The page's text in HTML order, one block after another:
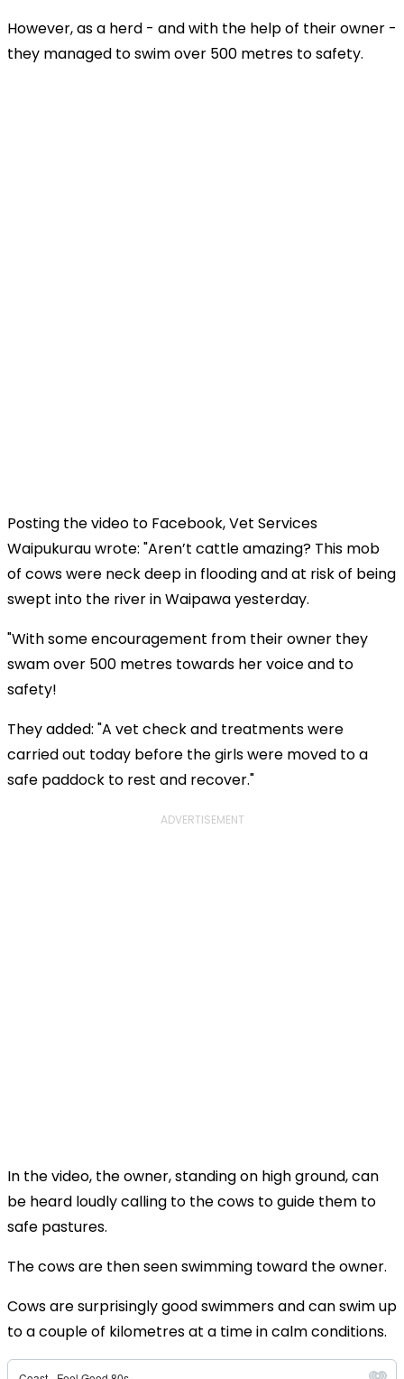
However, as a herd - and with the help of their owner -
they managed to swim over 500 metres to safety.
Posting the video to Facebook, Vet Services
Waipukurau wrote: "Aren’t cattle amazing? This mob
of cows were neck deep in flooding and at risk of being
swept into the river in Waipawa yesterday.
"With some encouragement from their owner they
swam over 500 metres towards her voice and to
safety!
They added: "A vet check and treatments were
carried out today before the girls were moved to a
safe paddock to rest and recover."
ADVERTISEMENT
In the video, the owner, standing on high ground, can
be heard loudly calling to the cows to guide them to
safe pastures.
The cows are then seen swimming toward the owner.
Cows are surprisingly good swimmers and can swim up
to a couple of kilometres at a time in calm conditions.